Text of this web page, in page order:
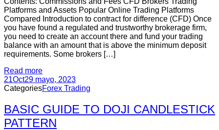
Platforms and Assets Popular Online Trading Platforms
Compared Introduction to contract for difference (CFD) Once
you have found a regulated and trustworthy brokerage firm,
you need to create an account there and fund your trading
balance with an amount that is above the minimum deposit
requirements. Some brokers […]
Read more
21Oct29 mayo, 2023
CategoriesForex Trading
BASIC GUIDE TO DOJI CANDLESTICK
PATTERN